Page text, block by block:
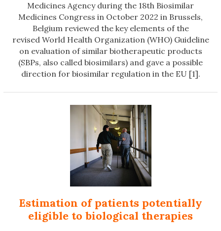
Medicines Agency during the 18th Biosimilar
Medicines Congress in October 2022 in Brussels,
Belgium reviewed the key elements of the
revised World Health Organization (WHO) Guideline
on evaluation of similar biotherapeutic products
(SBPs, also called biosimilars) and gave a possible
direction for biosimilar regulation in the EU [1].
Estimation of patients potentially
eligible to biological therapies